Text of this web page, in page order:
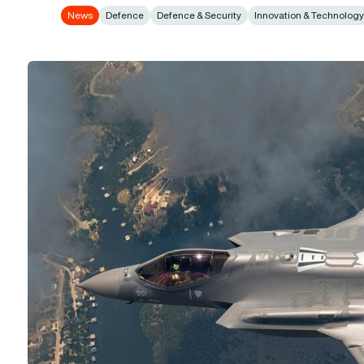
News Defence Defence & Security Innovation & Technology